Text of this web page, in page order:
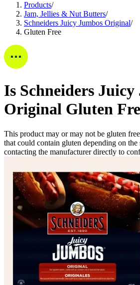
Products/
Jam, Jellies & Nut Butters/
Schneiders Juicy Jumbos Original/
Gluten Free
Is Schneiders Juicy
Original Gluten
This product may or may not be gluten
that could contain gluten depending on the
contacting the manufacturer directly to